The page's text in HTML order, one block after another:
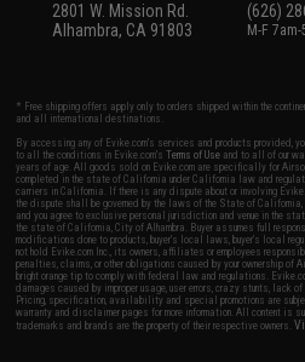
2801 W. Mission Rd.
Alhambra, CA 91803
(626)
M-F
* Free shipping offers apply only to orders shipped within the
and all international destinations.
By accessing any of Evike.com's services and products provided,
to all the conditions in Evike.com'sTerms of Use and to all of our
years of age. All goods sold on Evike.com are specifically for
completed in the state of California under California law and
carriers in California. If there is any dispute about or involving
the dispute shall be governed by the laws of the State of
and you agree to exclusive personal jurisdiction and venue in the
the state of California, City of Alhambra. Buyer assumes full
modifications done to products, buyer's local laws, buyer's local
not hold Evike.com Inc., its owners, affiliates or employees
penalties, claims, or other obligations caused by your ownership
bright orange tip to comply with federal law and regulations.
damages caused by improper usage, user errors, crazy stunts, lack
Pricing, specification, availability and special promotions are
warranty and disclaimer pages for more information. All content is
trademarks and brands are the property of their respective owners.